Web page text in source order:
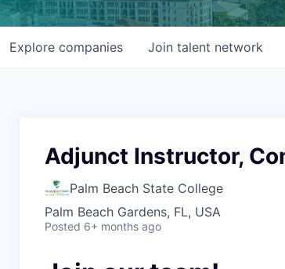
Explore companies Join talent network
Adjunct Instructor,
Palm Beach State College
Palm Beach Gardens, FL, USA
Posted 6+ months ago